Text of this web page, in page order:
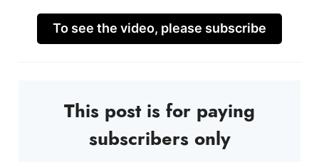
To see the video, please subscribe
This post is for paying
subscribers only